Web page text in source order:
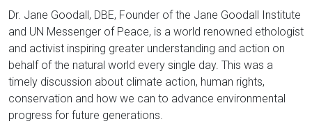
Dr. Jane Goodall, DBE, Founder of the Jane Goodall Institute
and UN Messenger of Peace, is a world renowned ethologist
and activist inspiring greater understanding and action on
behalf of the natural world every single day. This was a
timely discussion about climate action, human rights,
conservation and how we can to advance environmental
progress for future generations.